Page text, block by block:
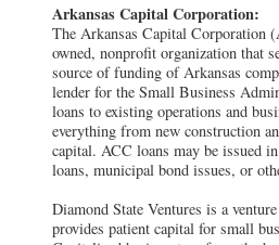
Arkansas Capital Corporation:
The Arkansas Capital Corporation
owned, nonprofit organization that
source of funding of Arkansas
lender for the Small Business
loans to existing operations and
everything from new construction
capital. ACC loans may be issued
loans, municipal bond issues, or
Diamond State Ventures is a
provides patient capital for small